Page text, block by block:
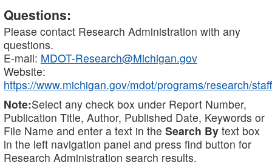
Questions:
Please contact Research Administration with any
questions.
E-mail: MDOT-Research@Michigan.gov
Website:
https://www.michigan.gov/mdot/programs/research/staff
Note:Select any check box under Report Number,
Publication Title, Author, Published Date, Keywords or
File Name and enter a text in the Search By text box
in the left navigation panel and press find button for
Research Administration search results.